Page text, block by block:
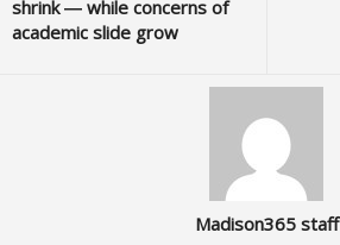
shrink — while concerns of
academic slide grow
Madison365 staff